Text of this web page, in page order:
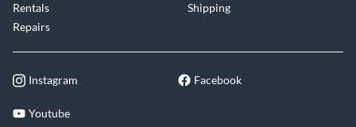
Rentals
Repairs
Shipping
Instagram Facebook
Youtube